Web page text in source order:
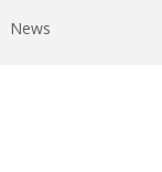
News